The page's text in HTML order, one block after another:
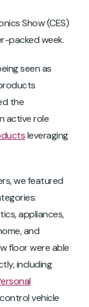
Show (CES)
packed week.
seen as
the
active role
leveraging
we featured
appliances,
and
floor were able
including
vehicle